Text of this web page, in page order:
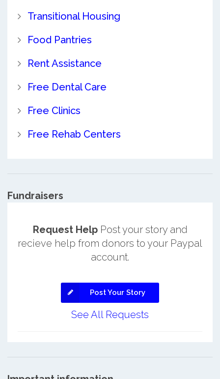
Transitional Housing
Food Pantries
Rent Assistance
Free Dental Care
Free Clinics
Free Rehab Centers
Fundraisers
Request HelpPost your story and
recieve help from donors to your Paypal
account.
Post Your Story
See All Requests